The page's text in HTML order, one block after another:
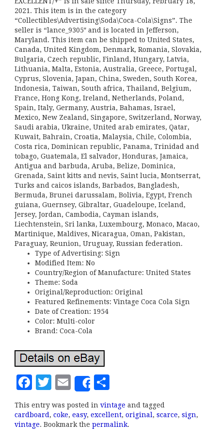
2021. This item is in the category
“Collectibles\Advertising\Soda\Coca-Cola\Signs”. The
seller is “lance_9305″ and is located in Jefferson,
Maryland. This item can be shipped to United States,
Canada, United Kingdom, Denmark, Romania, Slovakia,
Bulgaria, Czech republic, Finland, Hungary, Latvia,
Lithuania, Malta, Estonia, Australia, Greece, Portugal,
Cyprus, Slovenia, Japan, China, Sweden, South Korea,
Indonesia, Taiwan, South africa, Thailand, Belgium,
France, Hong Kong, Ireland, Netherlands, Poland,
Spain, Italy, Germany, Austria, Bahamas, Israel,
Mexico, New Zealand, Singapore, Switzerland, Norway,
Saudi arabia, Ukraine, United arab emirates, Qatar,
Kuwait, Bahrain, Croatia, Malaysia, Chile, Colombia,
Costa rica, Dominican republic, Panama, Trinidad and
tobago, Guatemala, El salvador, Honduras, Jamaica,
Antigua and barbuda, Aruba, Belize, Dominica,
Grenada, Saint kitts and nevis, Saint lucia, Montserrat,
Turks and caicos islands, Barbados, Bangladesh,
Bermuda, Brunei darussalam, Bolivia, Egypt, French
guiana, Guernsey, Gibraltar, Guadeloupe, Iceland,
Jersey, Jordan, Cambodia, Cayman islands,
Liechtenstein, Sri lanka, Luxembourg, Monaco, Macao,
Martinique, Maldives, Nicaragua, Oman, Pakistan,
Paraguay, Reunion, Uruguay, Russian federation.
Type of Advertising: Sign
Modified Item: No
Country/Region of Manufacture: United States
Theme: Soda
Original/Reproduction: Original
Featured Refinements: Vintage Coca Cola Sign
Date of Creation: 1954
Color: Multi-color
Brand: Coca-Cola
F
c
e
T
it
te
E
m
ai
l
Share
h
a
r
This entry was posted in vintage and tagged
cardboard , coke, easy, excellent, original , scarce, sign,
vintage. Bookmark the permalink.